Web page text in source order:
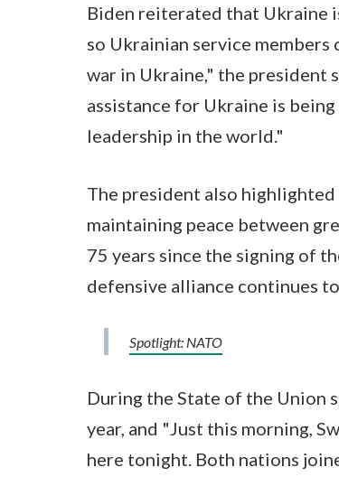
Biden reiterated that Ukraine
so Ukrainian service
war in Ukraine," the president
assistance for Ukraine is
leadership in the world."
The president also
maintaining peace between
75 years since the signing of
defensive alliance continues
Spotlight: NATO
During the State of the Union
year, and "Just this morning,
here tonight. Both nations